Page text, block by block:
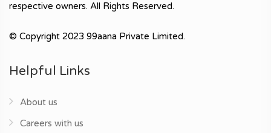
respective owners. All Rights Reserved.
© Copyright 2023 99aana Private Limited.
Helpful Links
About us
Careers with us